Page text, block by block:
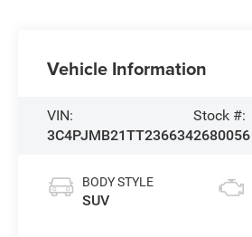
Vehicle Information
VIN:
3C4PJMB21TT236634
Stock #:
2680056
BODY STYLE
SUV